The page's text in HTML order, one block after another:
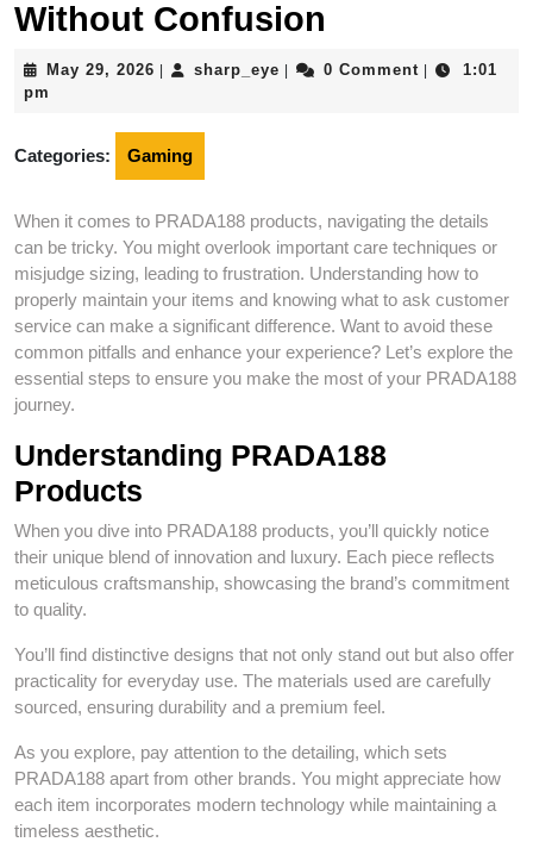
Without Confusion
May 29, 2026 May
sharp_eye sharp_eye0 Comment
1:01
pm
Categories: Gaming
When it comes to PRADA188 products, navigating the details
can be tricky. You might overlook important care techniques or
misjudge sizing, leading to frustration. Understanding how to
properly maintain your items and knowing what to ask customer
service can make a significant difference. Want to avoid these
common pitfalls and enhance your experience? Let’s explore the
essential steps to ensure you make the most of your PRADA188
journey.
Understanding PRADA188
Products
When you dive into PRADA188 products, you’ll quickly notice
their unique blend of innovation and luxury. Each piece reflects
meticulous craftsmanship, showcasing the brand’s commitment
to quality.
You’ll find distinctive designs that not only stand out but also offer
practicality for everyday use. The materials used are carefully
sourced, ensuring durability and a premium feel.
As you explore, pay attention to the detailing, which sets
PRADA188 apart from other brands. You might appreciate how
each item incorporates modern technology while maintaining a
timeless aesthetic.